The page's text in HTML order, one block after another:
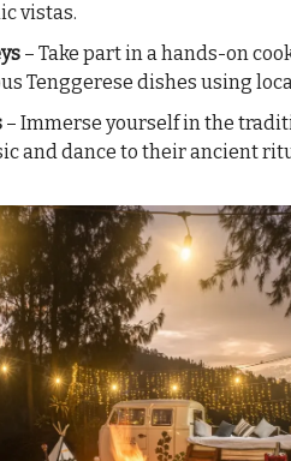
vistas.
– Take part in a hands-on
Tenggerese dishes using
– Immerse yourself in the
and dance to their ancient